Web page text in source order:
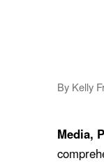
By Kelly
Media,